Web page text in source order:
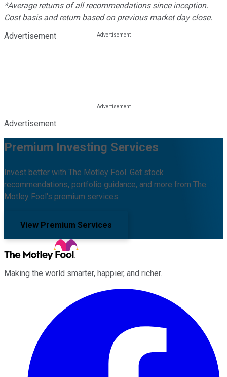
*Average returns of all recommendations since inception.
Cost basis and return based on previous market day close.
Advertisement
Advertisement
Premium Investing Services
Invest better with The Motley Fool. Get stock
recommendations, portfolio guidance, and more from The
Motley Fool's premium services.
View Premium Services
Making the world smarter, happier, and richer.